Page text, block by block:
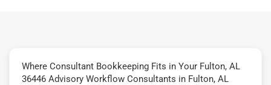
Where Consultant Bookkeeping Fits in Your Fulton, AL
36446 Advisory Workflow Consultants in Fulton, AL